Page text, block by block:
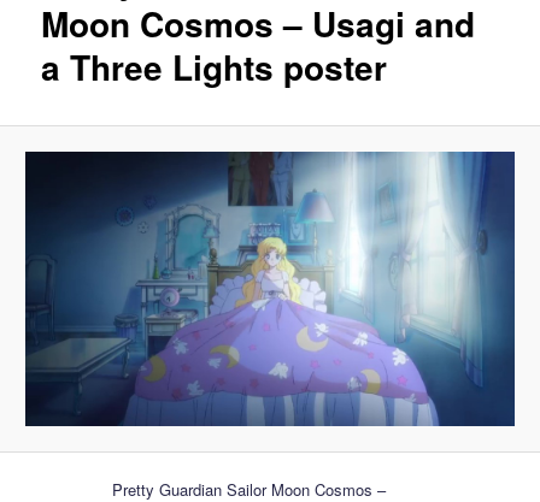
Moon Cosmos – Usagi and
a Three Lights poster
Pretty Guardian Sailor Moon Cosmos –